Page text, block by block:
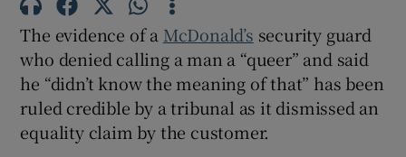
Show Gaeilge sub sections
The evidence of a McDonald’s security guard
who denied calling a man a “queer” and said
he “didn’t know the meaning of that” has been
ruled credible by a tribunal as it dismissed an
equality claim by the customer.